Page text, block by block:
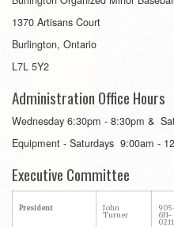
1370 Artisans Court
Burlington, Ontario
L7L 5Y2
Administration Office Hours
Wednesday 6:30pm - 8:30pm &
Equipment - Saturdays 9:00am -
Executive Committee
President
John
Turner
631-
0211